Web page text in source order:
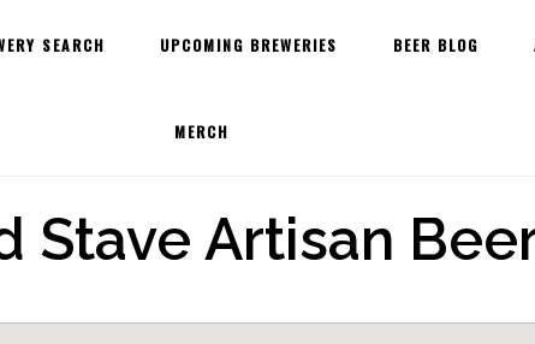
SEARCH UPCOMING BREWERIES BEER BLOG
MERCH
Stave Artisan